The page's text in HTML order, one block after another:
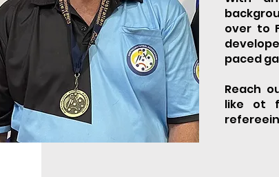
over to
paced
​​​Reach
like ot